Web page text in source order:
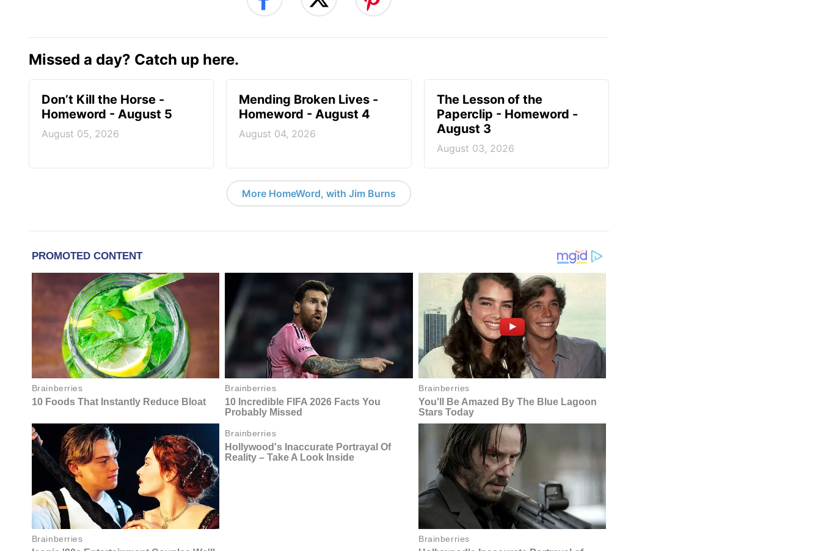
Missed a day? Catch up here.
Don’t Kill the Horse -
Homeword - August 5
August 05, 2026
Mending Broken Lives -
Homeword - August 4
August 04, 2026
The Lesson of the
Paperclip - Homeword -
August 3
August 03, 2026
More HomeWord, with Jim Burns